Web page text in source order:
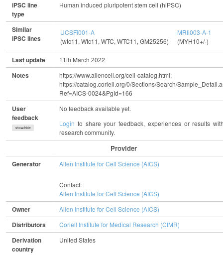
iPSC line
type
Human induced pluripotent stem cell (hiPSC)
Similar
iPSC lines
UCSFi001-A
(wtc11, Wtc11, WTC, WTC11, GM25256)
MRIi003-A-1
(MYH10+/-)
Last update 11th March 2022
Notes
https://www.allencell.org/cell-catalog.html;
https://catalog.coriell.org/0/Sections/Search/
Ref=AICS-0024&PgId=166
User
feedback
show/hide
No feedback available yet.
Login to share your feedback, experiences or results
research community.
Provider
Generator Allen Institute for Cell Science (AICS)
Contact:
Allen Institute for Cell Science (AICS)
Owner Allen Institute for Cell Science (AICS)
Distributors Coriell Institute for Medical Research (CIMR)
Derivation
country
United States